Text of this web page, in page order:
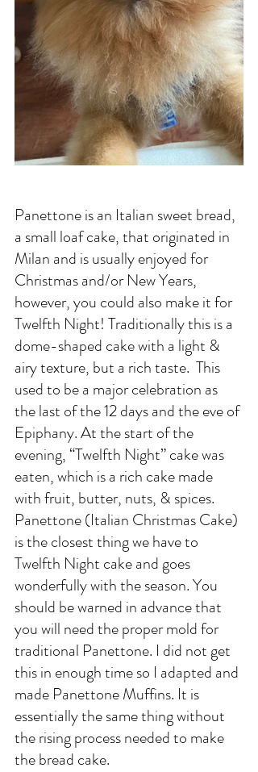
Panettone is an Italian sweet bread,
a small loaf cake, that originated in
Milan and is usually enjoyed for
Christmas and/or New Years,
however, you could also make it for
Twelfth Night! Traditionally this is a
dome-shaped cake with a light &
airy texture, but a rich taste.  This
used to be a major celebration as
the last of the 12 days and the eve of
Epiphany. At the start of the
evening, “Twelfth Night” cake was
eaten, which is a rich cake made
with fruit, butter, nuts, & spices.
Panettone (Italian Christmas Cake)
is the closest thing we have to
Twelfth Night cake and goes
wonderfully with the season. You
should be warned in advance that
you will need the proper mold for
traditional Panettone. I did not get
this in enough time so I adapted and
made Panettone Muffins. It is
essentially the same thing without
the rising process needed to make
the bread cake.